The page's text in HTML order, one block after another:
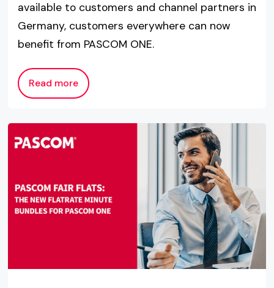
available to customers and channel partners in
Germany, customers everywhere can now
benefit from PASCOM ONE.
Read more